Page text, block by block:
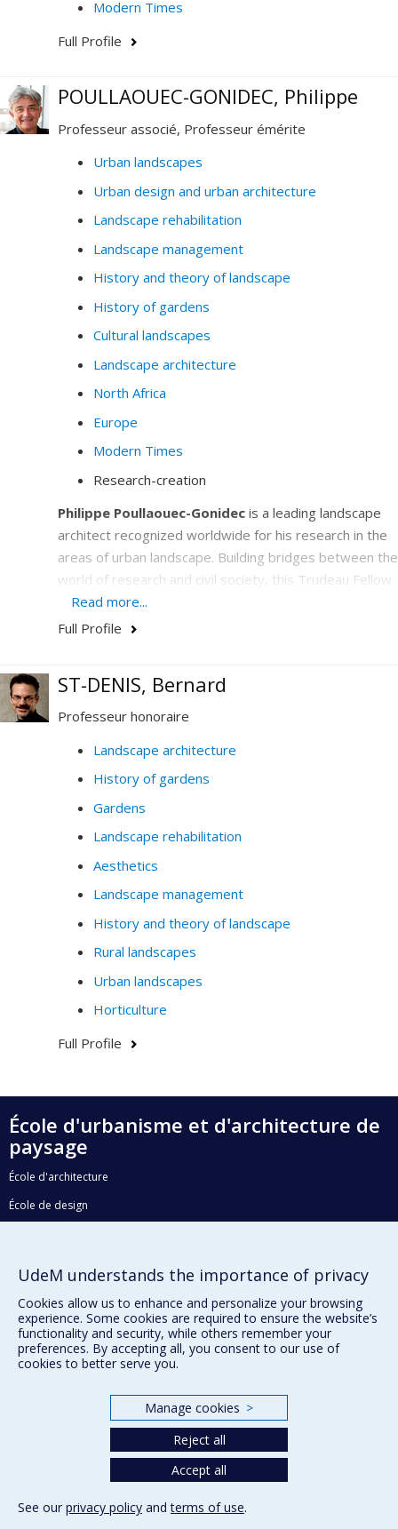
Modern Times
Full Profile
POULLAOUEC-GONIDEC, Philippe
Professeur associé, Professeur émérite
Urban landscapes
Urban design and urban architecture
Landscape rehabilitation
Landscape management
History and theory of landscape
History of gardens
Cultural landscapes
Landscape architecture
North Africa
Europe
Modern Times
Research-creation
Philippe Poullaouec-Gonidec is a leading landscape
architect recognized worldwide for his research in the
areas of urban landscape. Building bridges between the
world of research and civil society, this Trudeau Fellow
is the UNESCO Chair in Landscape and Environmental
Design holder who has emerged on the international
development of cities.
Read more...
Full Profile
ST-DENIS, Bernard
Professeur honoraire
Landscape architecture
History of gardens
Gardens
Landscape rehabilitation
Aesthetics
Landscape management
History and theory of landscape
Rural landscapes
Urban landscapes
Horticulture
Full Profile
École d'urbanisme et d'architecture de
paysage
École d'architecture
École de design
Faculté de l'aménagement
Plan du site
Accessibilité
UdeM understands the importance of privacy
Cookies allow us to enhance and personalize your browsing
experience. Some cookies are required to ensure the website’s
functionality and security, while others remember your
preferences. By accepting all, you consent to our use of
cookies to better serve you.
Manage cookies >
Reject all
Accept all
See our privacy policy andterms of use.